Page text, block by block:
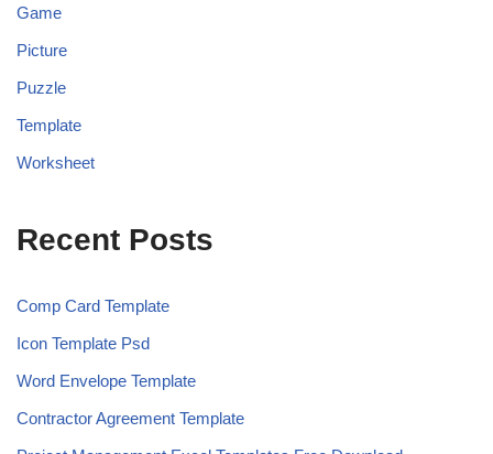
Game
Picture
Puzzle
Template
Worksheet
Recent Posts
Comp Card Template
Icon Template Psd
Word Envelope Template
Contractor Agreement Template